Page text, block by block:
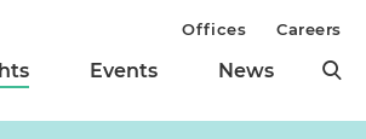
Events News
Offices Careers